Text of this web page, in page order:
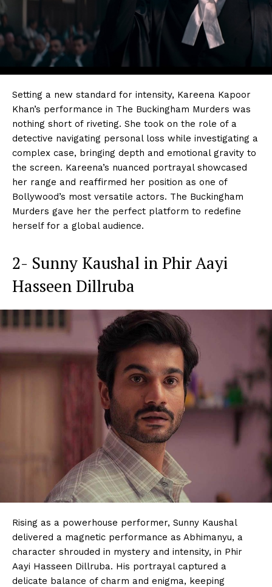
Setting a new standard for intensity, Kareena Kapoor
Khan’s performance in The Buckingham Murders was
nothing short of riveting. She took on the role of a
detective navigating personal loss while investigating a
complex case, bringing depth and emotional gravity to
the screen. Kareena’s nuanced portrayal showcased
her range and reaffirmed her position as one of
Bollywood’s most versatile actors. The Buckingham
Murders gave her the perfect platform to redefine
herself for a global audience.
2- Sunny Kaushal in Phir Aayi
Hasseen Dillruba
Rising as a powerhouse performer, Sunny Kaushal
delivered a magnetic performance as Abhimanyu, a
character shrouded in mystery and intensity, in Phir
Aayi Hasseen Dillruba. His portrayal captured a
delicate balance of charm and enigma, keeping